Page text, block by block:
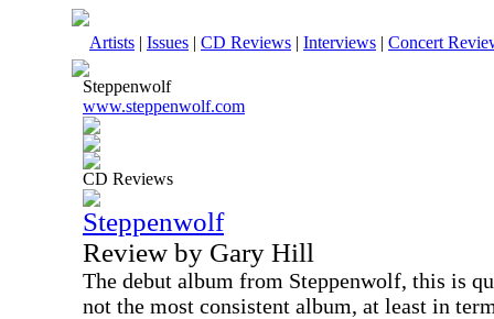
Artists | Issues | CD Reviews | Interviews | Concert
Steppenwolf
www.steppenwolf.com
CD Reviews
Steppenwolf
Review by Gary Hill
The debut album from Steppenwolf, this is
not the most consistent album, at least in